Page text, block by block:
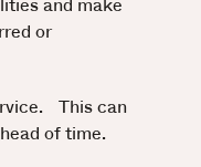
and make
or
This can
of time.